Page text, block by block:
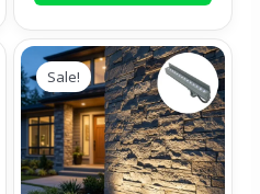
Sale!
Original
price
was:
₹9,455.00.
Current
price
is:
₹4,499.00.